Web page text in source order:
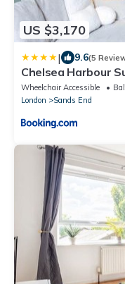
US $3,170
| 9.6(5
Chelsea Harbour
Wheelchair Accessible
London
Sands End